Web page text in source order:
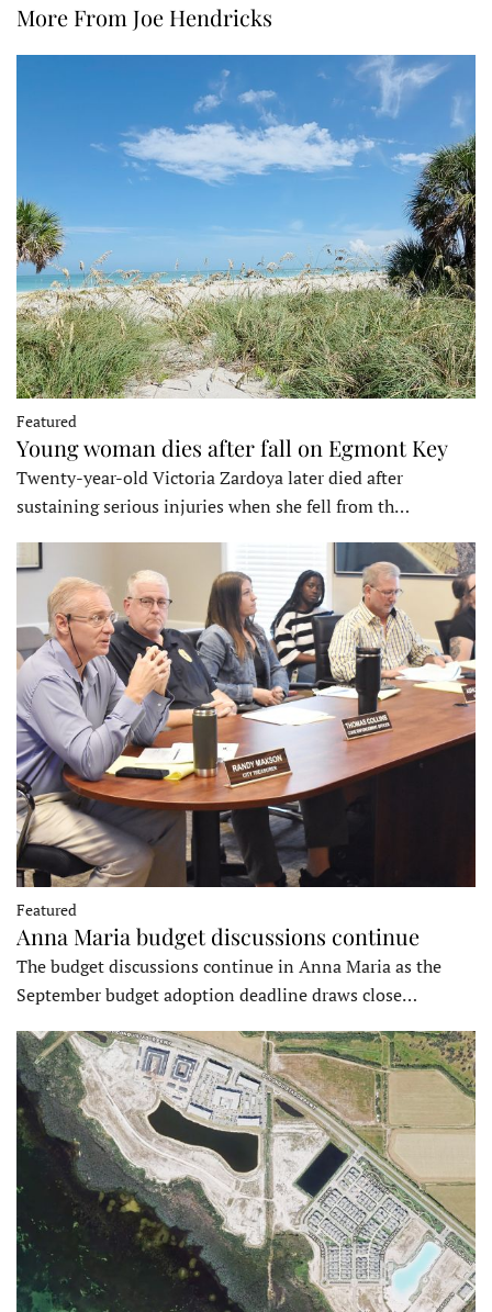
More From Joe Hendricks
Featured
Young woman dies after fall on Egmont Key
Twenty-year-old Victoria Zardoya later died after
sustaining serious injuries when she fell from th…
Featured
Anna Maria budget discussions continue
The budget discussions continue in Anna Maria as the
September budget adoption deadline draws close…